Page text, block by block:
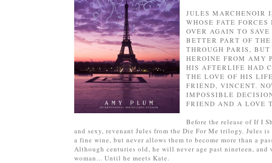
JULES MARCHENOIR
WHOSE FATE
OVER AGAIN TO
BETTER PART OF
THROUGH PARIS,
HEROINE FROM AMY
HIS AFTERLIFE HAD
THE LOVE OF HIS
FRIEND, VINCENT.
IMPOSSIBLE
FRIEND AND A LOVE
Before the release of If I
and sexy, revenant Jules from the Die For Me trilogy. Jules
a fine wine, but never allows them to become more than a
Although centuries old, he will never age past nineteen,
woman... Until he meets Kate.